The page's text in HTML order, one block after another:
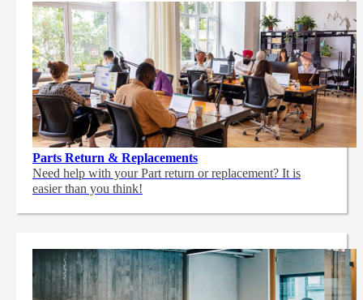
Parts Return & Replacements
Need help with your Part return or replacement? It is
easier than you think!